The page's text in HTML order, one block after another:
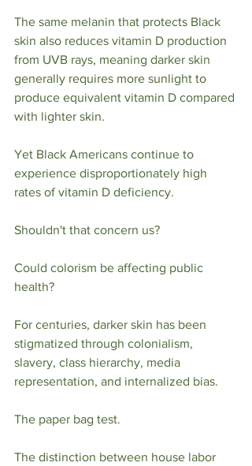
The same melanin that protects Black
skin also reduces vitamin D production
from UVB rays, meaning darker skin
generally requires more sunlight to
produce equivalent vitamin D compared
with lighter skin.
Yet Black Americans continue to
experience disproportionately high
rates of vitamin D deficiency.
Shouldn't that concern us?
Could colorism be affecting public
health?
For centuries, darker skin has been
stigmatized through colonialism,
slavery, class hierarchy, media
representation, and internalized bias.
The paper bag test.
The distinction between house labor